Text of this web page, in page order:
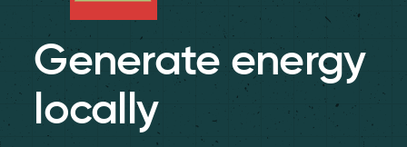
Generate energy
locally